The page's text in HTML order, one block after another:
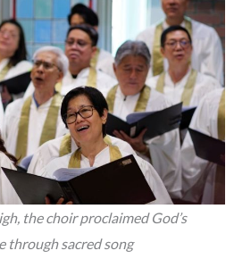
the choir proclaimed God’s
through sacred song